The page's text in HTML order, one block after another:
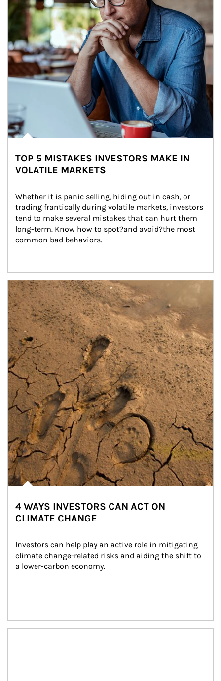
TOP 5 MISTAKES INVESTORS MAKE IN
VOLATILE MARKETS
Whether it is panic selling, hiding out in cash, or
trading frantically during volatile markets, investors
tend to make several mistakes that can hurt them
long-term. Know how to spot?and avoid?the most
common bad behaviors.
Article Image
4 WAYS INVESTORS CAN ACT ON
CLIMATE CHANGE
Investors can help play an active role in mitigating
climate change-related risks and aiding the shift to
a lower-carbon economy.